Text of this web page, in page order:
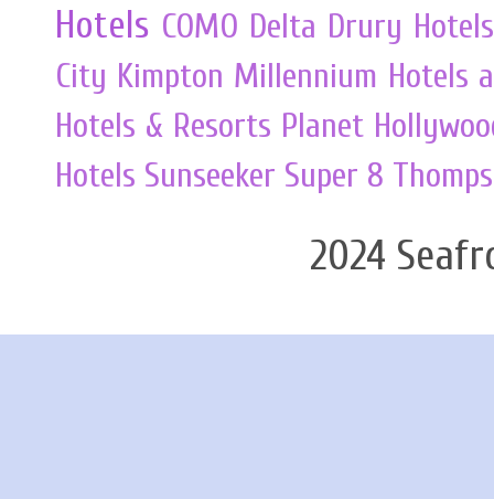
Hotels COMO Delta Drury Hotels
City Kimpton Millennium Hotels
Hotels & Resorts Planet
Hotels Sunseeker Super 8
2024